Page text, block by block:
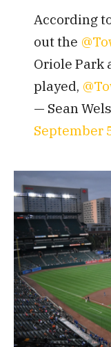
According
out the
Oriole Park
played,
— Sean
September